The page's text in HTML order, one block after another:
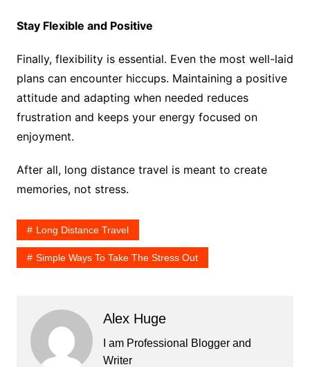
Stay Flexible and Positive
Finally, flexibility is essential. Even the most well-laid
plans can encounter hiccups. Maintaining a positive
attitude and adapting when needed reduces
frustration and keeps your energy focused on
enjoyment.
After all, long distance travel is meant to create
memories, not stress.
Long Distance Travel
Simple Ways To Take The Stress Out
Alex Huge
I am Professional Blogger and
Writer